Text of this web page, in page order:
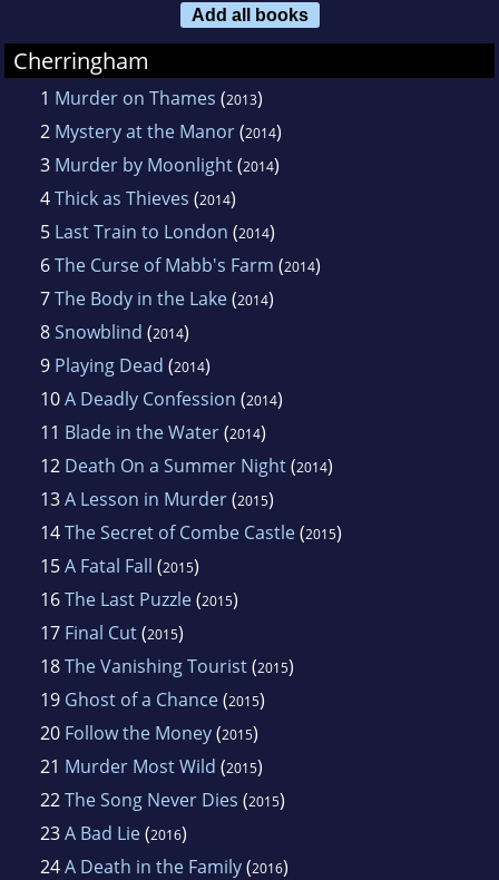
Add all books
Cherringham
1 Murder on Thames (2013)
2 Mystery at the Manor(2014)
3 Murder by Moonlight(2014)
4Thick as Thieves (2014)
5 Last Train to London (2014)
6The Curse of Mabb's Farm (2014)
7The Body in the Lake(2014)
8Snowblind (2014)
9 Playing Dead (2014)
10A Deadly Confession (2014)
11 Blade in the Water(2014)
12 Death On a Summer Night(2014)
13A Lesson in Murder(2015)
14The Secret of Combe Castle(2015)
15A Fatal Fall (2015)
16The Last Puzzle(2015)
17 Final Cut(2015)
18The Vanishing Tourist(2015)
19 Ghost of a Chance(2015)
20 Follow the Money(2015)
21 Murder Most Wild (2015)
22The Song Never Dies (2015)
23A Bad Lie(2016)
24A Death in the Family(2016)